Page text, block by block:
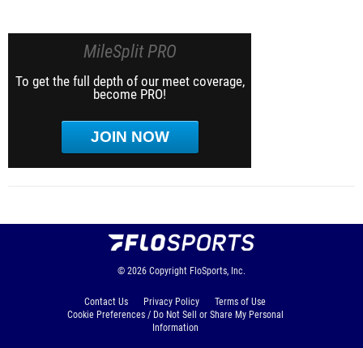
MileSplit PRO
To get the full depth of our meet coverage,
become PRO!
JOIN NOW
© 2026 Copyright FloSports, Inc.
Contact Us Privacy Policy
Terms of Use
Cookie Preferences / Do Not Sell or Share My Personal
Information